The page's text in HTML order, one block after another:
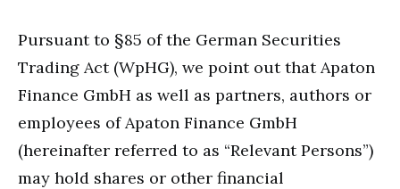
Pursuant to §85 of the German Securities
Trading Act (WpHG), we point out that Apaton
Finance GmbH as well as partners, authors or
employees of Apaton Finance GmbH
(hereinafter referred to as “Relevant Persons”)
may hold shares or other financial